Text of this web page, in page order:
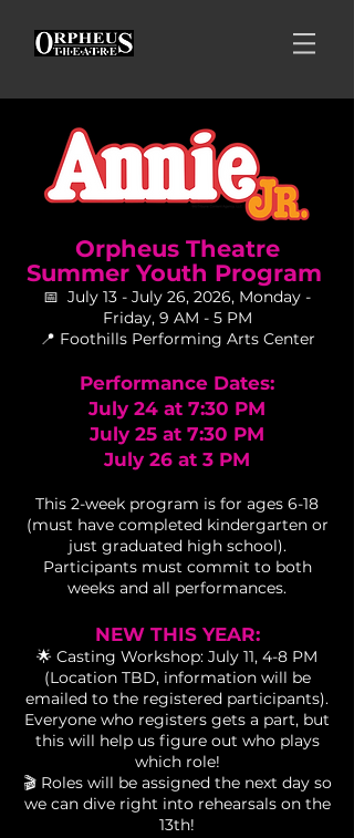
Orpheus Theatre
Summer Youth Program
📅 July 13 - July 26, 2026, Monday -
Friday, 9 AM - 5 PM
📍 Foothills Performing Arts Center
Performance Dates:
July 24 at 7:30 PM
July 25 at 7:30 PM
July 26 at 3 PM
This 2-week program is for ages 6-18
(must have completed kindergarten or
just graduated high school).
Participants must commit to both
weeks and all performances.
NEW THIS YEAR:
🌟 Casting Workshop: July 11, 4-8 PM
(Location TBD, information will be
emailed to the registered participants).
Everyone who registers gets a part, but
this will help us figure out who plays
which role!
🎬 Roles will be assigned the next day so
we can dive right into rehearsals on the
13th!